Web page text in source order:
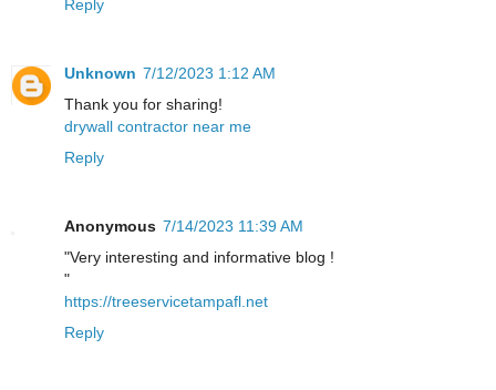
Reply
Unknown 7/12/2023 1:12 AM
Thank you for sharing!
drywall contractor near me
Reply
Anonymous 7/14/2023 11:39 AM
"Very interesting and informative blog !
"
https://treeservicetampafl.net
Reply